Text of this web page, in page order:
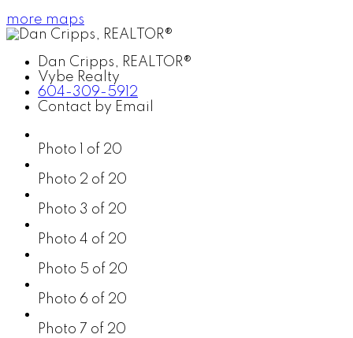
more maps
Dan Cripps, REALTOR®
Vybe Realty
604-309-5912
Contact by Email
Photo 1 of 20
Photo 2 of 20
Photo 3 of 20
Photo 4 of 20
Photo 5 of 20
Photo 6 of 20
Photo 7 of 20